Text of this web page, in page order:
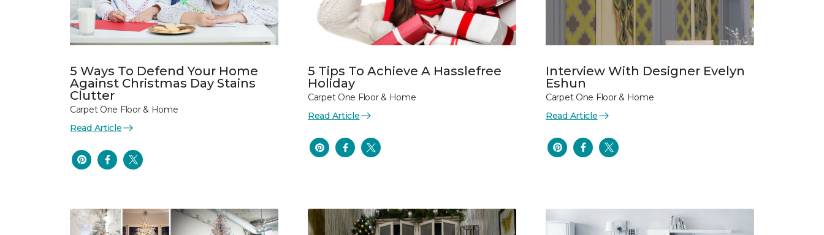
5 Ways To Defend Your Home
Against Christmas Day Stains
Clutter
Carpet One Floor & Home
Read Article
5 Tips To Achieve A Hasslefree
Holiday
Carpet One Floor & Home
Read Article
Interview With Designer Evelyn
Eshun
Carpet One Floor & Home
Read Article